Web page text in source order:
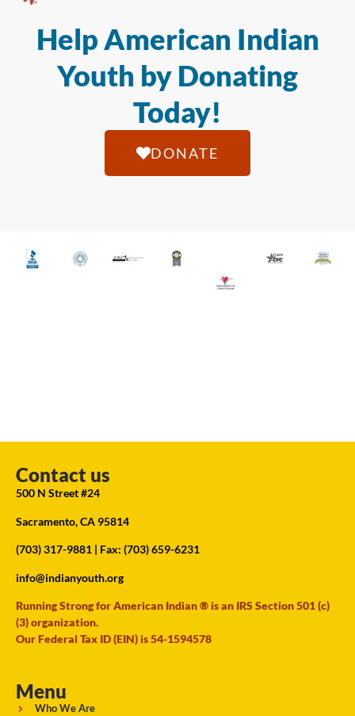
Help American Indian
Youth by Donating
Today!
DONATE
Contact us
500 N Street #24
Sacramento, CA 95814
(703) 317-9881 | Fax: (703) 659-6231
info@indianyouth.org
Running Strong for American Indian ® is an IRS Section 501 (c)
(3) organization.
Our Federal Tax ID (EIN) is 54-1594578
Menu
Who We Are